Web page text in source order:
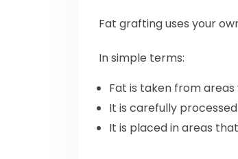
Fat grafting uses your
In simple terms:
Fat is taken from
It is carefully processed
It is placed in areas